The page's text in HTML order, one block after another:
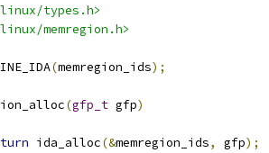
types.h>
memregion.h>
(memregion_ids);
(gfp_t gfp)
ida_alloc(&memregion_ids, gfp);